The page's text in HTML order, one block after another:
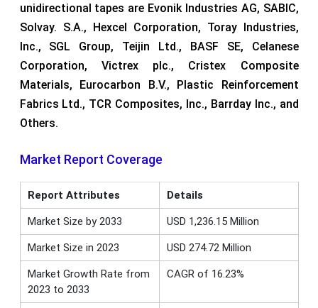
unidirectional tapes are Evonik Industries AG, SABIC,
Solvay. S.A., Hexcel Corporation, Toray Industries,
Inc., SGL Group, Teijin Ltd., BASF SE, Celanese
Corporation, Victrex plc., Cristex Composite
Materials, Eurocarbon B.V., Plastic Reinforcement
Fabrics Ltd., TCR Composites, Inc., Barrday Inc., and
Others.
Market Report Coverage
Report Attributes Details
Market Size by 2033 USD 1,236.15 Million
Market Size in 2023 USD 274.72 Million
Market Growth Rate from
2023 to 2033
CAGR of 16.23%